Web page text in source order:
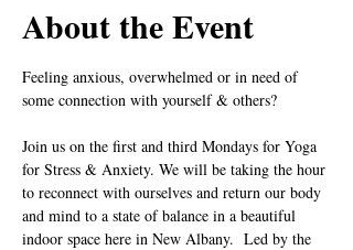
About the Event
Feeling anxious, overwhelmed or in need of
some connection with yourself & others?⁣
Join us on the first and third Mondays for Yoga
for Stress & Anxiety. We will be taking the hour
to reconnect with ourselves and return our body
and mind to a state of balance in a beautiful
indoor space here in New Albany.  Led by the